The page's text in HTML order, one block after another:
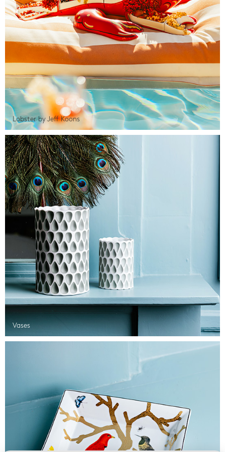
Lobster by Jeff Koons
Vases